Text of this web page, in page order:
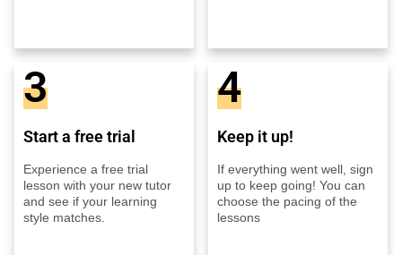
3
Start a free trial
Experience a free trial
lesson with your new tutor
and see if your learning
style matches.
4
Keep it up!
If everything went well, sign
up to keep going! You can
choose the pacing of the
lessons